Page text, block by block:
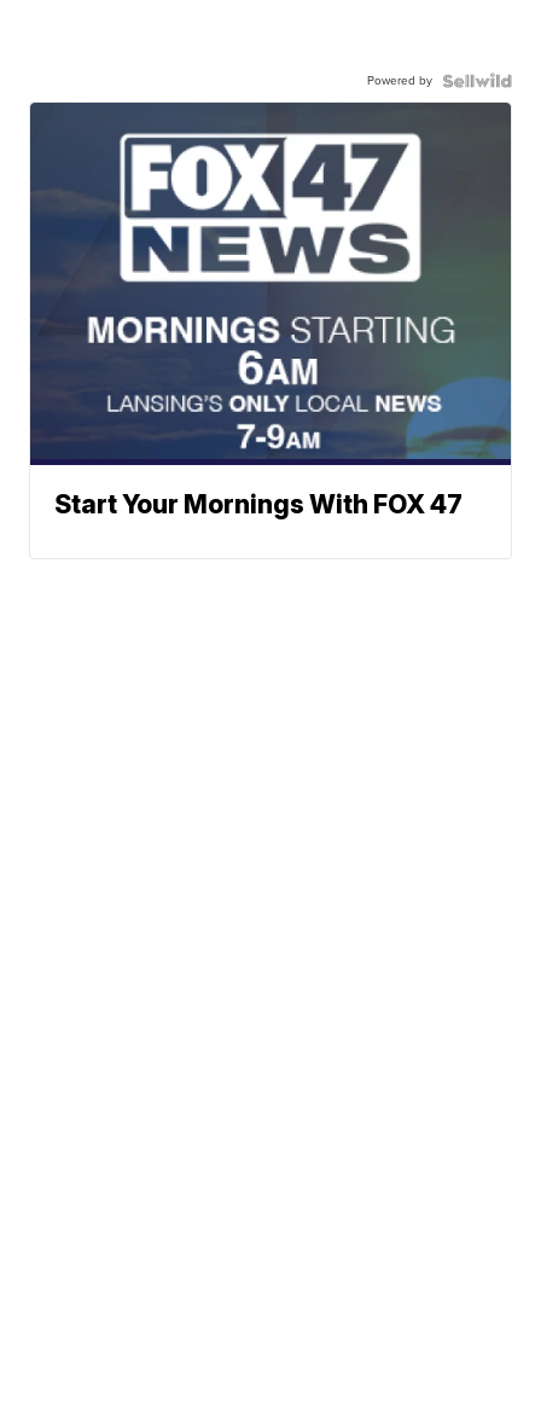
Powered by
Start Your Mornings With FOX 47